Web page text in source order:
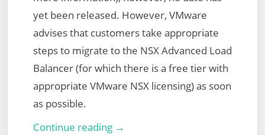
yet been released. However, VMware
advises that customers take appropriate
steps to migrate to the NSX Advanced Load
Balancer (for which there is a free tier with
appropriate VMware NSX licensing) as soon
as possible.
Continue reading →